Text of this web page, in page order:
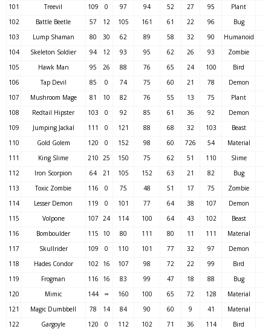
101 Treevil 109 0 97 94 52 27 95
Plant
102
Battle Beetle 57 12 105 161 61 22 96
Bug
103
Lump Shaman 80 30 62 89 58 32 90
Humanoid
104
Skeleton Soldier 94 12 93 95 62 26 93
Zombie
105
Hawk Man 95 26 88 76 65 24 100
Bird
106
Tap Devil 85 0 74 75 60 21 78
Demon
107
Mushroom Mage 81 10 82 76 55 13 75
Plant
108
Redtail Hipster 103 0 92 85 61 36 92
Demon
109
Jumping Jackal 111 0 121 88 68 32 103
Beast
110
Gold Golem 120 0 152 98 60 726 54
Material
111
King Slime 210 25 150 75 62 51 110
Slime
112
Iron Scorpion 64 21 105 152 63 21 82
Bug
113
Toxic Zombie 116 0 75 48 51 17 75
Zombie
114
Lesser Demon 119 0 101 77 64 38 107
Demon
115
Volpone 107 24 114 100 64 43 102
Beast
116
Bomboulder 115 10 80 111 80 11 111
Material
117
Skullrider 109 0 110 101 77 32 97
Demon
118
Hades Condor 102 16 107 98 72 22 99
Bird
119
Frogman 116 16 83 99 47 18 88
Bug
120
Mimic 144 ∞ 160 100 65 72 128
Material
121
Magic Dumbbell 78 14 84 90 60 9 41
Material
122
Gargoyle 120 0 112 102 71 36 114
Bird